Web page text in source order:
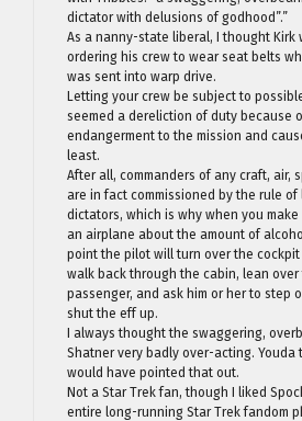
dictator with delusions of godhood”.”
As a nanny-state liberal, I thought Kirk
ordering his crew to wear seat belts
was sent into warp drive.
Letting your crew be subject to
seemed a dereliction of duty because
endangerment to the mission and
least.
After all, commanders of any craft, air,
are in fact commissioned by the rule
dictators, which is why when you
an airplane about the amount of
point the pilot will turn over the
walk back through the cabin, lean over
passenger, and ask him or her to step
shut the eff up.
I always thought the swaggering,
Shatner very badly over-acting. Youda
would have pointed that out.
Not a Star Trek fan, though I liked
entire long-running Star Trek fandom